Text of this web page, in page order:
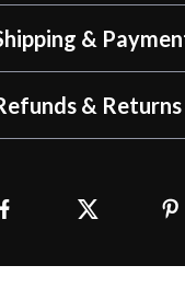
&
& Returns